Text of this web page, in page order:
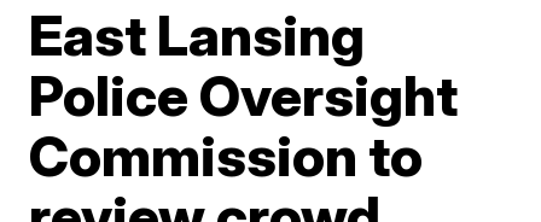
East Lansing
Police Oversight
Commission to